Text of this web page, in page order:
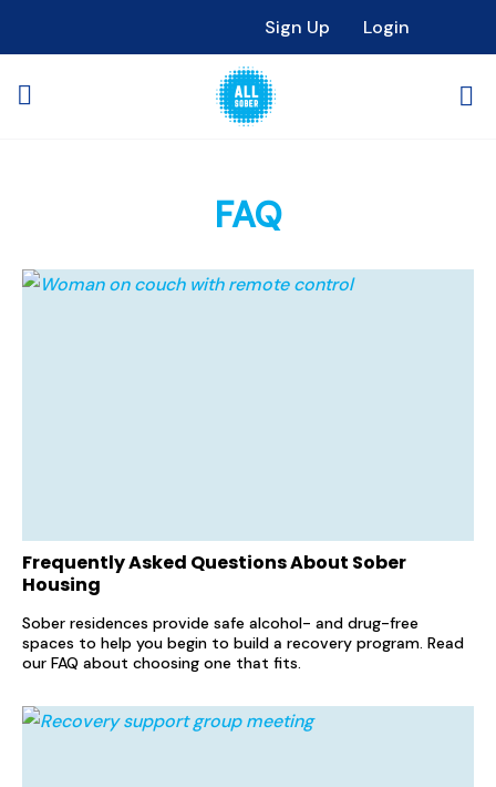
Sign Up Login
FAQ
Frequently Asked Questions About Sober
Housing
Sober residences provide safe alcohol- and drug-free
spaces to help you begin to build a recovery program. Read
our FAQ about choosing one that fits.